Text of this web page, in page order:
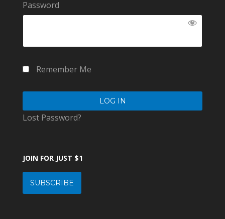
Password
Remember Me
Lost Password?
JOIN FOR JUST $1
SUBSCRIBE